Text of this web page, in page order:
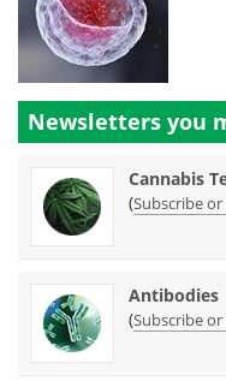
Newsletters you
Cannabis
(Subscribe
Antibodies
(Subscribe